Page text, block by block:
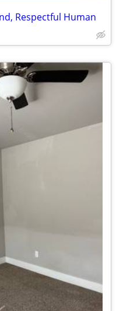
Respectful Human